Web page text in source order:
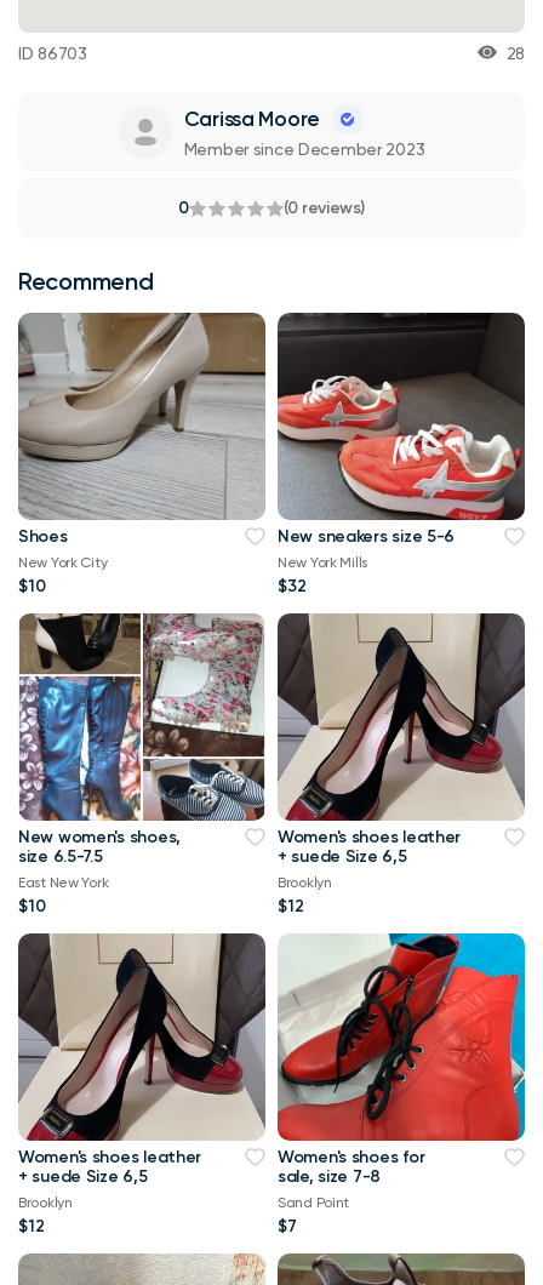
ID 86703 28
Carissa Moore
Member since December 2023
0 (0 reviews)
Recommend
Shoes
New York City
$10
New sneakers size 5-6
New York Mills
$32
New women's shoes,
size 6.5-7.5
East New York
$10
Women's shoes leather
+ suede Size 6,5
Brooklyn
$12
Women's shoes leather
+ suede Size 6,5
Brooklyn
$12
Women's shoes for
sale, size 7-8
Sand Point
$7